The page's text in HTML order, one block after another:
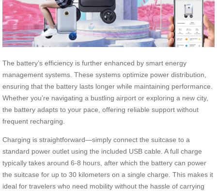
The battery’s efficiency is further enhanced by smart energy
management systems. These systems optimize power distribution,
ensuring that the battery lasts longer while maintaining performance.
Whether you’re navigating a bustling airport or exploring a new city,
the battery adapts to your pace, offering reliable support without
frequent recharging.
Charging is straightforward—simply connect the suitcase to a
standard power outlet using the included USB cable. A full charge
typically takes around 6-8 hours, after which the battery can power
the suitcase for up to 30 kilometers on a single charge. This makes it
ideal for travelers who need mobility without the hassle of carrying